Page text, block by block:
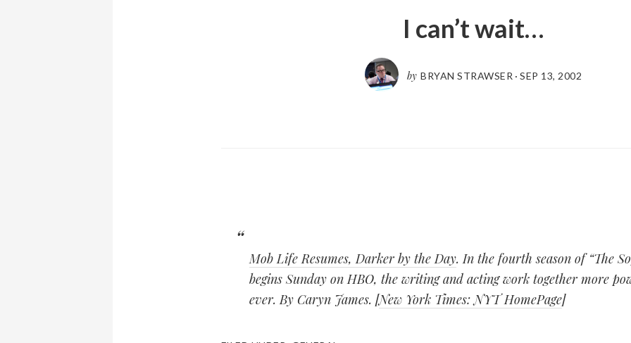
I can’t wait…
by BRYAN STRAWSER · SEP 13, 2002
Mob Life Resumes, Darker by the Day. In the fourth season of “The
begins Sunday on HBO, the writing and acting work together more
ever. By Caryn James. [New York Times: NYT HomePage]